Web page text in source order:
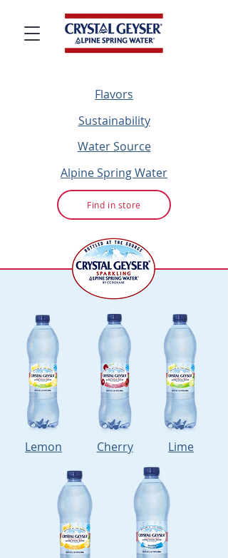
Flavors
Sustainability
Water Source
Alpine Spring Water
Find in store
Lemon Cherry Lime